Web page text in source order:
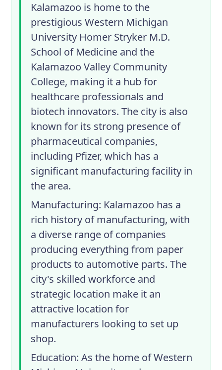
Kalamazoo is home to the
prestigious Western Michigan
University Homer Stryker M.D.
School of Medicine and the
Kalamazoo Valley Community
College, making it a hub for
healthcare professionals and
biotech innovators. The city is also
known for its strong presence of
pharmaceutical companies,
including Pfizer, which has a
significant manufacturing facility in
the area.
Manufacturing: Kalamazoo has a
rich history of manufacturing, with
a diverse range of companies
producing everything from paper
products to automotive parts. The
city's skilled workforce and
strategic location make it an
attractive location for
manufacturers looking to set up
shop.
Education: As the home of Western